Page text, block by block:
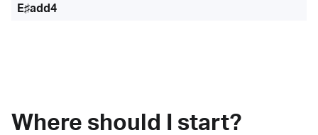
E♯add4
Where should I start?